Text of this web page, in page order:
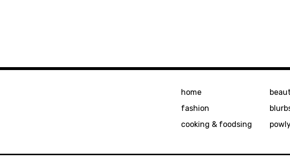
home
fashion
cooking & foodsing